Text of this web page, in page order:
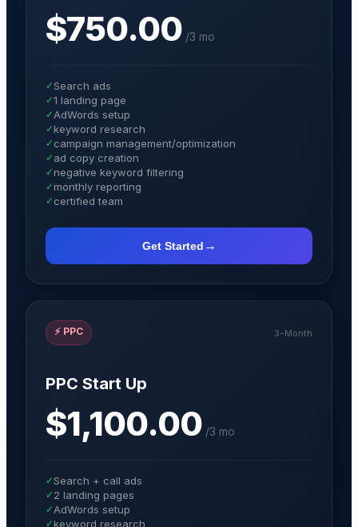
$750.00 /3 mo
✓ Search ads
✓1 landing page
✓AdWords setup
✓ keyword research
✓ campaign management/optimization
✓ ad copy creation
✓ negative keyword filtering
✓ monthly reporting
✓ certified team
Get Started →
⚡ PPC 3-Month
PPC Start Up
$1,100.00 /3 mo
✓ Search + call ads
✓ 2 landing pages
✓AdWords setup
✓ keyword research